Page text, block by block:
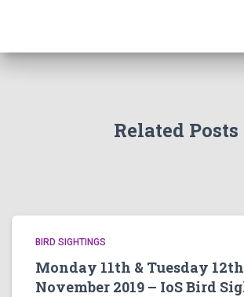
Related Posts
BIRD SIGHTINGS
Monday 11th & Tuesday 12th
November 2019 – IoS Bird